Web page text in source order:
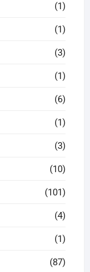
(1)
(1)
(3)
(1)
(6)
(1)
(3)
(10)
(101)
(4)
(1)
(87)